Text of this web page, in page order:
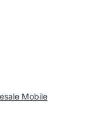
Mobile